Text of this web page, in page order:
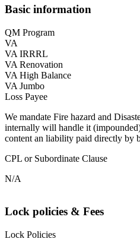
Basic information
QM Program
VA
VA IRRRL
VA Renovation
VA High Balance
VA Jumbo
Loss Payee
We mandate Fire hazard and
internally will handle it
content an liability paid directly by
CPL or Subordinate Clause
N/A
Lock policies & Fees
Lock Policies